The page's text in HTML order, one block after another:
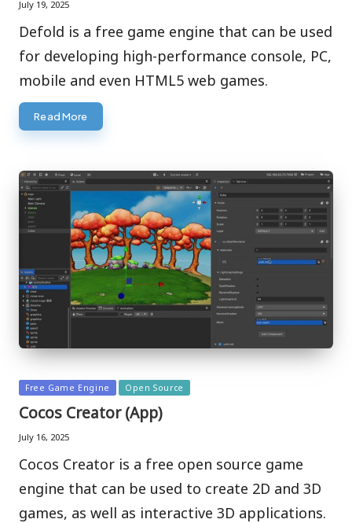
July 19, 2025
Defold is a free game engine that can be used
for developing high-performance console, PC,
mobile and even HTML5 web games.
Read More
Posted
in
Free Game Engine Open Source
Cocos Creator (App)
July 16, 2025
Cocos Creator is a free open source game
engine that can be used to create 2D and 3D
games, as well as interactive 3D applications.